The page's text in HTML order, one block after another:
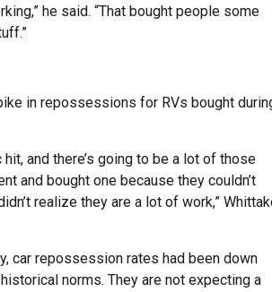
he said. “That bought people some
in repossessions for RVs bought
and there’s going to be a lot of those
and bought one because they couldn’t
realize they are a lot of work,”
car repossession rates had been down
norms. They are not expecting a